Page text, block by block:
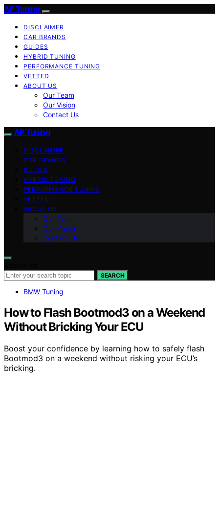
AP Tuning
DISCLAIMER
CAR BRANDS
GUIDES
HYBRID TUNING
PERFORMANCE TUNING
VETTED
ABOUT US
Our Team
Our Vision
Contact Us
AP Tuning
DISCLAIMER
CAR BRANDS
GUIDES
HYBRID TUNING
PERFORMANCE TUNING
VETTED
ABOUT US
Our Team
Our Vision
Contact Us
SEARCH
BMW Tuning
How to Flash Bootmod3 on a Weekend
Without Bricking Your ECU
Boost your confidence by learning how to safely flash
Bootmod3 on a weekend without risking your ECU’s
bricking.